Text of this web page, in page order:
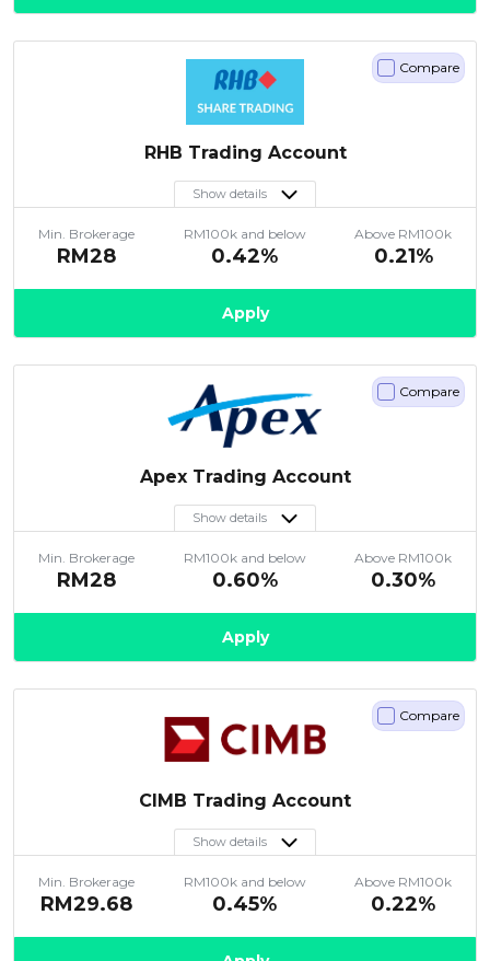
RHB Trading Account
Show details
Min. Brokerage
RM28
RM100k and below
0.42%
Above RM100k
0.21%
Compare
Apply
Apex Trading Account
Show details
Min. Brokerage
RM28
RM100k and below
0.60%
Above RM100k
0.30%
Compare
Apply
CIMB Trading Account
Show details
Min. Brokerage
RM29.68
RM100k and below
0.45%
Above RM100k
0.22%
Compare